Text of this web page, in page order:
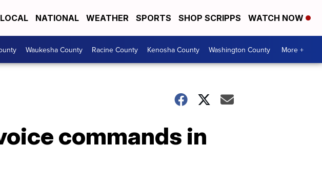
LOCAL NATIONAL WEATHER SPORTS SHOP SCRIPPS WATCH NOW
Waukesha County Racine County Kenosha County Washington County More +
commands in